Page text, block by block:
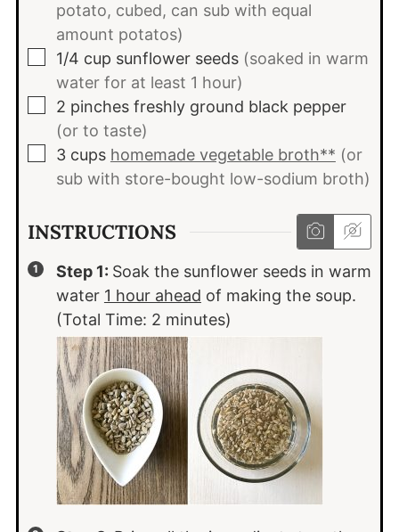
potato, cubed, can sub with equal
amount potatos)
▢
1/4 cup sunflower seeds (soaked in warm
water for at least 1 hour)
▢
2 pinches freshly ground black pepper
(or to taste)
▢
3 cups homemade vegetable broth** (or
sub with store-bought low-sodium broth)
INSTRUCTIONS
Step 1: Soak the sunflower seeds in warm
water 1 hour ahead of making the soup.
(Total Time: 2 minutes)